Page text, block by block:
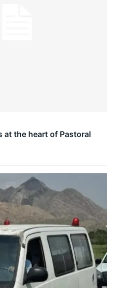
at the heart of Pastoral